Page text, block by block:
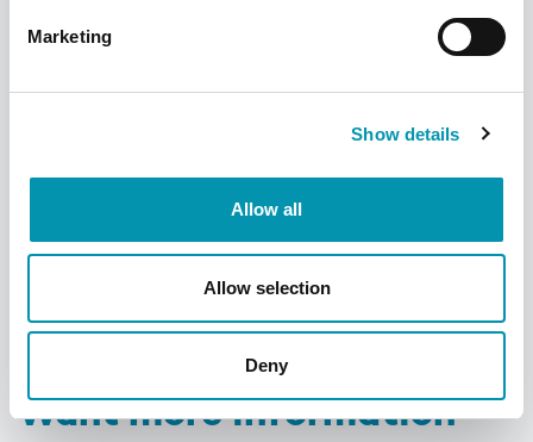
Marketing
Show details
Allow all
Allow selection
Deny
Want more information